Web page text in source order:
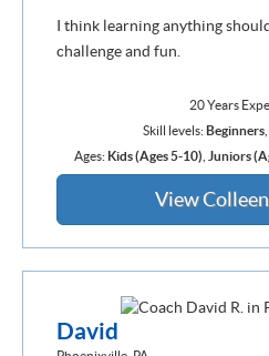
I think learning anything
challenge and fun.
20 Years
Skill levels: Beginners
Ages: Kids (Ages 5-10) Juniors
View
David